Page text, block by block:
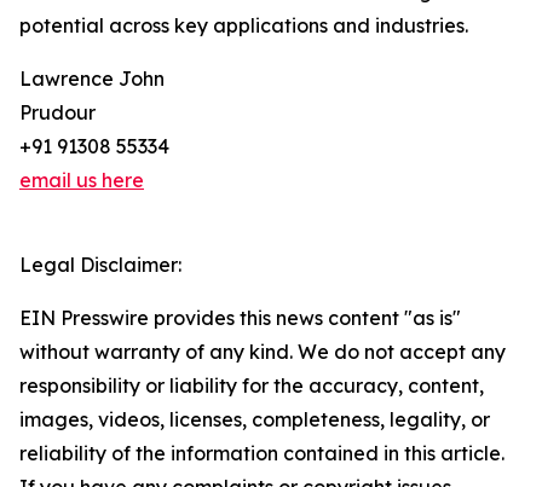
potential across key applications and industries.
Lawrence John
Prudour
+91 91308 55334
email us here
Legal Disclaimer:
EIN Presswire provides this news content "as is"
without warranty of any kind. We do not accept any
responsibility or liability for the accuracy, content,
images, videos, licenses, completeness, legality, or
reliability of the information contained in this article.